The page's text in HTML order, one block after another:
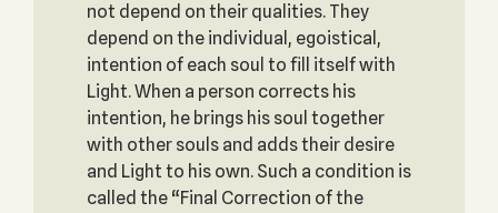
not depend on their qualities. They
depend on the individual, egoistical,
intention of each soul to fill itself with
Light. When a person corrects his
intention, he brings his soul together
with other souls and adds their desire
and Light to his own. Such a condition is
called the “Final Correction of the